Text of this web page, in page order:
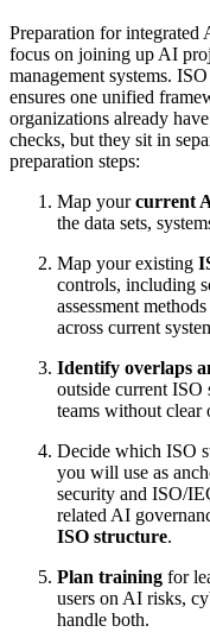
Preparation for integrated
focus on joining up AI
management systems.
ensures one unified
organizations already
checks, but they sit in
preparation steps:
Map yourcurrent
the data sets,
Map your existing
controls, including
assessment
across current
Identify overlaps
outside current ISO
teams without clear
Decide which ISO
you will use as
security and ISO/
related AI
ISO structure.
Plan training for
users on AI risks,
handle both.